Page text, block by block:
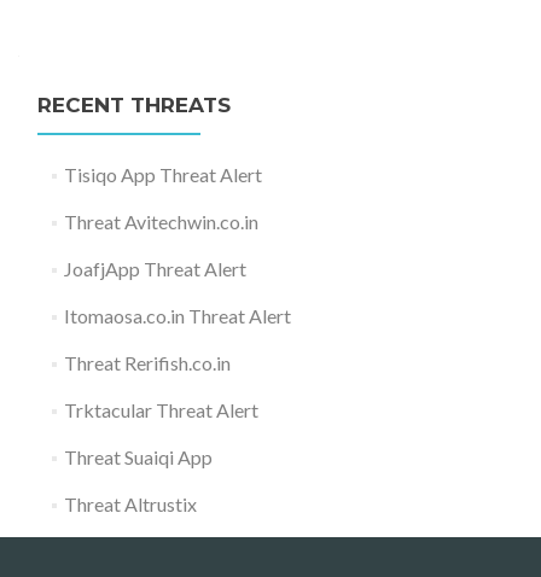
RECENT THREATS
Tisiqo App Threat Alert
Threat Avitechwin.co.in
JoafjApp Threat Alert
Itomaosa.co.in Threat Alert
Threat Rerifish.co.in
Trktacular Threat Alert
Threat Suaiqi App
Threat Altrustix